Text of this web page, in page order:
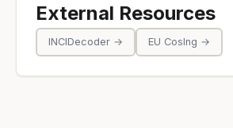
External Resources
INCIDecoder → EU CosIng →